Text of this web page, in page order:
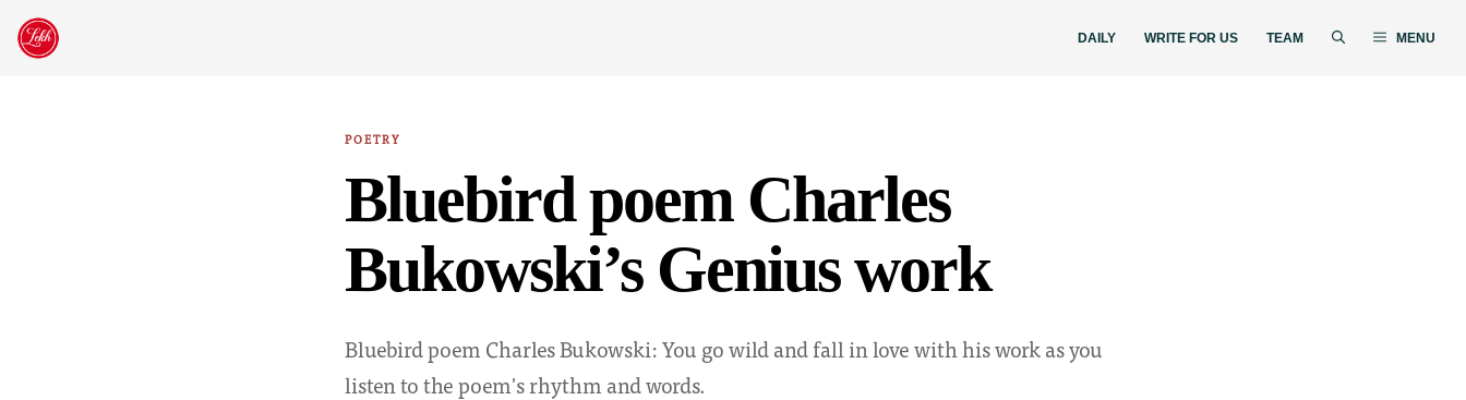
Skip
DAILY WRITE FOR US TEAM MENU
POETRY
Bluebird poem Charles
Bukowski’s Genius work
Bluebird poem Charles Bukowski: You go wild and fall in love with his work as you
listen to the poem's rhythm and words.